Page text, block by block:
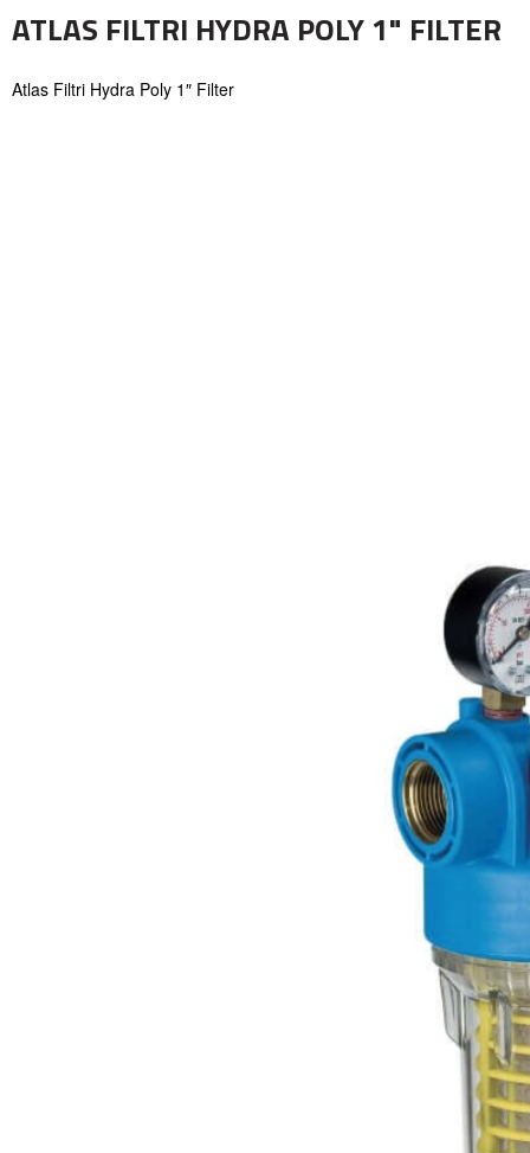
ATLAS FILTRI HYDRA POLY 1" FILTER
Atlas Filtri Hydra Poly 1″ Filter